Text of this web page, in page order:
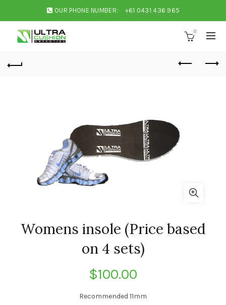
OUR PHONE NUMBER: +61 0431 436 965
0
Womens insole (Price based
on 4 sets)
$100.00
Recommended 11mm